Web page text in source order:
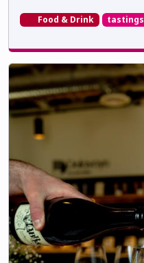
Food & Drink tastings